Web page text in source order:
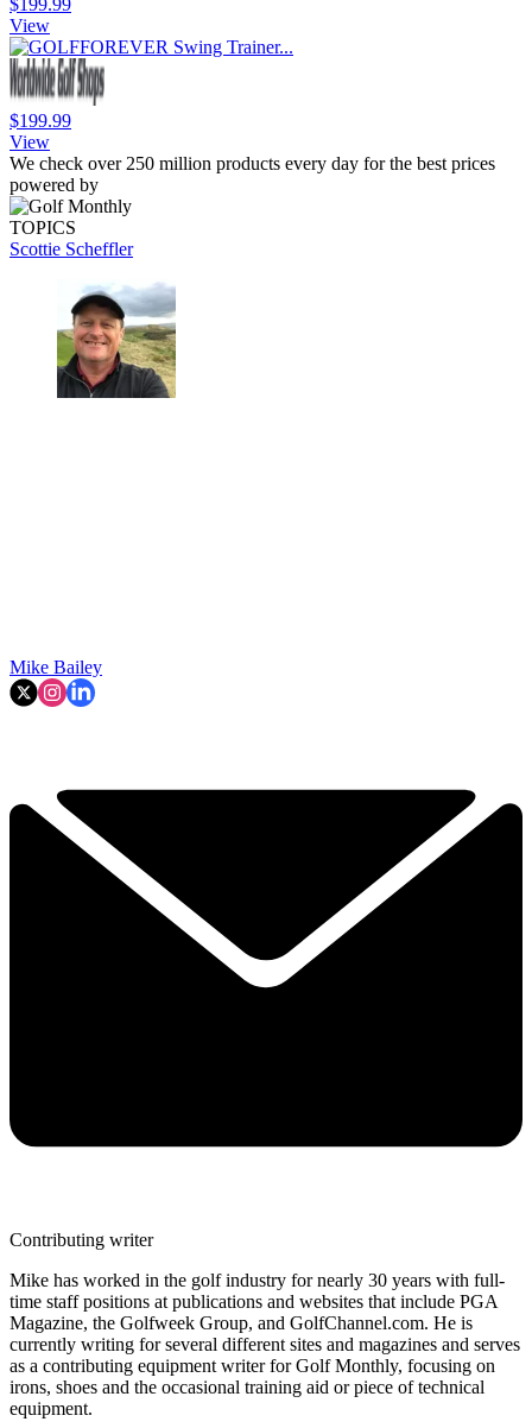
View
$199.99
View
We check over 250 million products every day for the best prices
powered by
TOPICS
Scottie Scheffler
Mike Bailey
Contributing writer
Mike has worked in the golf industry for nearly 30 years with full-
time staff positions at publications and websites that include PGA
Magazine, the Golfweek Group, and GolfChannel.com. He is
currently writing for several different sites and magazines and serves
as a contributing equipment writer for Golf Monthly, focusing on
irons, shoes and the occasional training aid or piece of technical
equipment.